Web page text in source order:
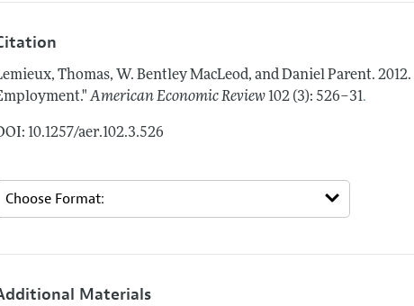
Thomas, W. Bentley MacLeod, and Daniel Parent.2012.
American Economic Review 102 (3): 526–31.
10.1257/aer.102.3.526
Materials